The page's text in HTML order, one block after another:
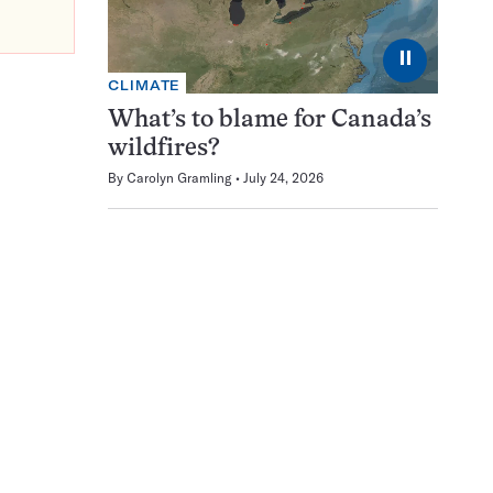
⏸
CLIMATE
What’s to blame for Canada’s
wildfires?
By Carolyn Gramling July 24, 2026